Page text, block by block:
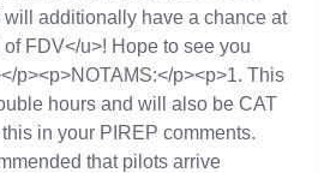
will additionally have a chance at
FDV</u>! Hope to see you
p><p>NOTAMS:</p><p>1. This
hours and will also be CAT
in your PIREP comments.
that pilots arrive